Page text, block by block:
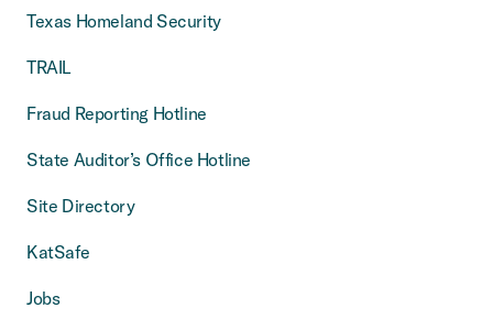
Texas Homeland Security
TRAIL
Fraud Reporting Hotline
State Auditor’s Office Hotline
Site Directory
KatSafe
Jobs